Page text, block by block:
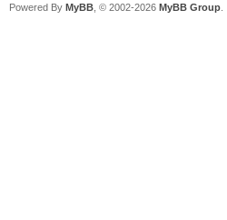
Powered By MyBB , © 2002-2026 MyBB Group